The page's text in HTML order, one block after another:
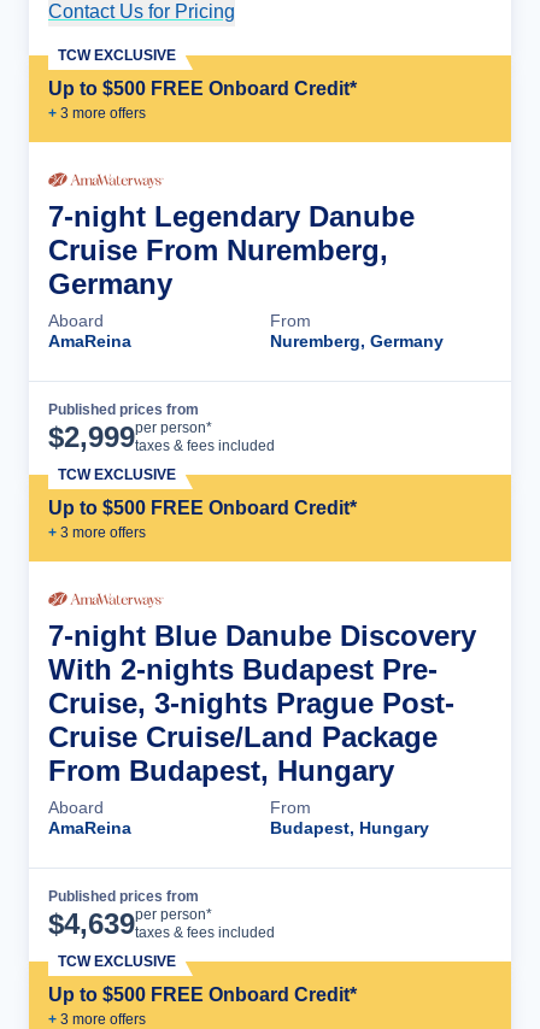
Contact Us for Pricing
Up to $500 FREE Onboard Credit*
+ 3 more offers
TCW EXCLUSIVE
7-night Legendary Danube
Cruise From Nuremberg,
Germany
Aboard
AmaReina
From
Nuremberg, Germany
Published prices from
$2,999per person*
taxes & fees included
Up to $500 FREE Onboard Credit*
+ 3 more offers
TCW EXCLUSIVE
7-night Blue Danube Discovery
With 2-nights Budapest Pre-
Cruise, 3-nights Prague Post-
Cruise Cruise/Land Package
From Budapest, Hungary
Aboard
AmaReina
From
Budapest, Hungary
Published prices from
$4,639per person*
taxes & fees included
Up to $500 FREE Onboard Credit*
+ 3 more offers
TCW EXCLUSIVE